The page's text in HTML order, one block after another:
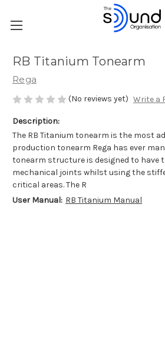
RB Titanium Tonearm
Rega
(No reviews yet) Write a
Description:
The RB Titanium tonearm is the most
production tonearm Rega has ever
tonearm structure is designed to have
mechanical joints whilst using the
critical areas. The R
User Manual: RB Titanium Manual